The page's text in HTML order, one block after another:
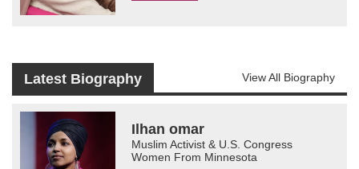
Latest Biography View All Biography
Ilhan omar
Muslim Activist & U.S. Congress
Women From Minnesota